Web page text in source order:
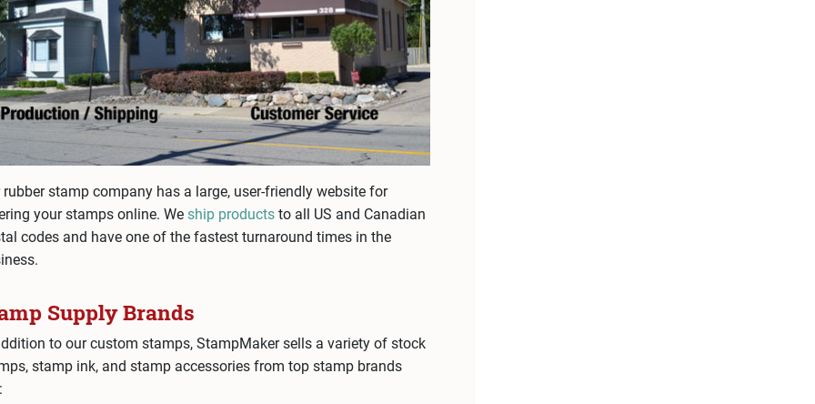
rubber stamp company has a large, user-friendly website for
your stamps online. We ship products to all US and Canadian
codes and have one of the fastest turnaround times in the
Supply Brands
to our custom stamps, StampMaker sells a variety of stock
stamp ink, and stamp accessories from top stamp brands